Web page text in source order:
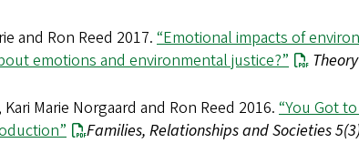
and Ron Reed 2017.“Emotional impacts of
emotions and environmental justice?”
Marie Norgaard and Ron Reed 2016. “You Got
Families, Relationships and Societies